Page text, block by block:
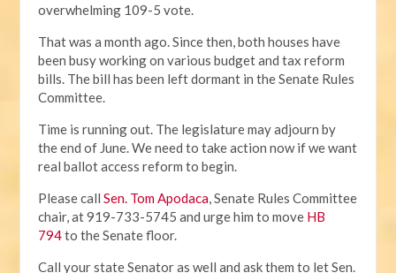
overwhelming 109-5 vote.
That was a month ago. Since then, both houses have
been busy working on various budget and tax reform
bills. The bill has been left dormant in the Senate Rules
Committee.
Time is running out. The legislature may adjourn by
the end of June. We need to take action now if we want
real ballot access reform to begin.
Please callSen. Tom Apodaca, Senate Rules Committee
chair, at 919-733-5745 and urge him to move HB
794to the Senate floor.
Call your state Senator as well and ask them to let Sen.